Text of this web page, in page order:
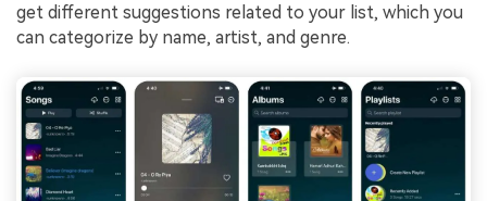
get different suggestions related to your list, which you
can categorize by name, artist, and genre.